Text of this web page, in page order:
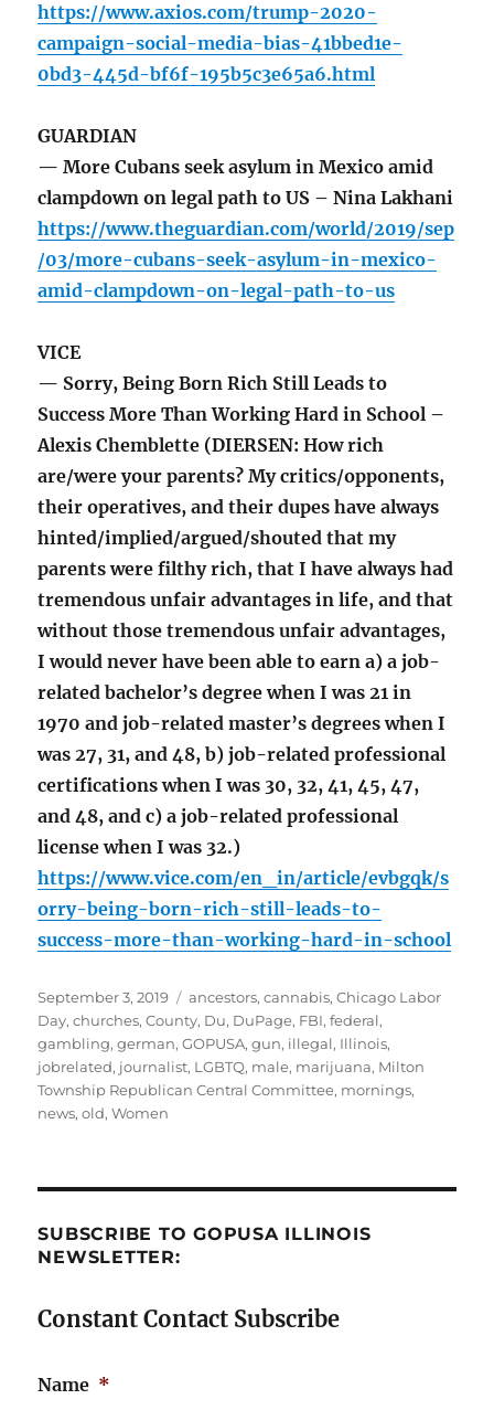
https://www.axios.com/trump-2020-
campaign-social-media-bias-41bbed1e-
0bd3-445d-bf6f-195b5c3e65a6.html
GUARDIAN
— More Cubans seek asylum in Mexico amid
clampdown on legal path to US – Nina Lakhani
https://www.theguardian.com/world/2019/sep
/03/more-cubans-seek-asylum-in-mexico-
amid-clampdown-on-legal-path-to-us
VICE
— Sorry, Being Born Rich Still Leads to
Success More Than Working Hard in School –
Alexis Chemblette (DIERSEN: How rich
are/were your parents? My critics/opponents,
their operatives, and their dupes have always
hinted/implied/argued/shouted that my
parents were filthy rich, that I have always had
tremendous unfair advantages in life, and that
without those tremendous unfair advantages,
I would never have been able to earn a) a job-
related bachelor’s degree when I was 21 in
1970 and job-related master’s degrees when I
was 27, 31, and 48, b) job-related professional
certifications when I was 30, 32, 41, 45, 47,
and 48, and c) a job-related professional
license when I was 32.)
https://www.vice.com/en_in/article/evbgqk/s
orry-being-born-rich-still-leads-to-
success-more-than-working-hard-in-school
Posted
on
September 3, 2019 Tags
ancestors,cannabis,Chicago Labor
Day,churches,County, Du, DuPage, FBI,federal,
gambling,german,GOPUSA,gun, illegal, Illinois,
jobrelated, journalist, LGBTQ, male, marijuana, Milton
Township Republican Central Committee, mornings,
news,old,Women
SUBSCRIBE TO GOPUSA ILLINOIS
NEWSLETTER:
Constant Contact Subscribe
Name *